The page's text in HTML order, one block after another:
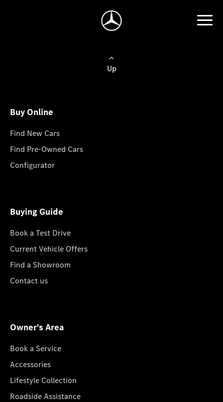
Up
Buy Online
Find New Cars
Find Pre-Owned Cars
Configurator
Buying Guide
Book a Test Drive
Current Vehicle Offers
Find a Showroom
Contact us
Owner's Area
Book a Service
Accessories
Lifestyle Collection
Roadside Assistance